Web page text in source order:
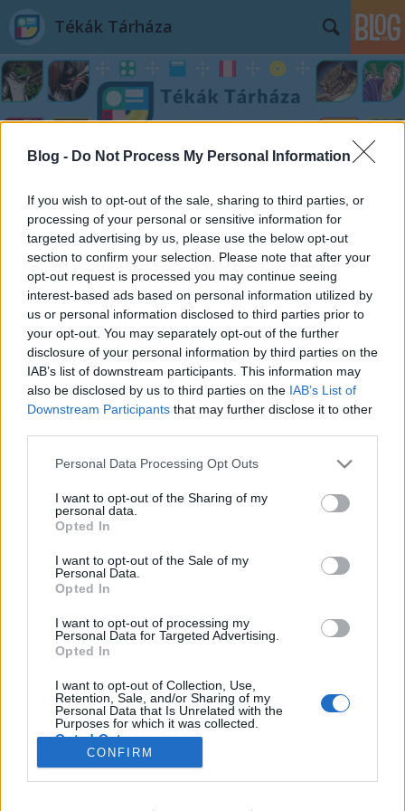
Blog - Do Not Process My Personal Information
If you wish to opt-out of the sale, sharing to third parties, or
processing of your personal or sensitive information for
targeted advertising by us, please use the below opt-out
section to confirm your selection. Please note that after your
opt-out request is processed you may continue seeing
interest-based ads based on personal information utilized by
us or personal information disclosed to third parties prior to
your opt-out. You may separately opt-out of the further
disclosure of your personal information by third parties on the
IAB’s list of downstream participants. This information may
also be disclosed by us to third parties on the IAB’s List of
Downstream Participants that may further disclose it to other
Please note that this website/app uses one or more Google
not limited to your visit or usage behaviour. You may click to
grant or deny consent to Google and its third-party tags to
use your data for below specified purposes in below Google
consent section.
Personal Data Processing Opt Outs
I want to opt-out of the Sharing of my
personal data.
Opted In
I want to opt-out of the Sale of my
Personal Data.
Opted In
I want to opt-out of processing my
Personal Data for Targeted Advertising.
Opted In
I want to opt-out of Collection, Use,
Retention, Sale, and/or Sharing of my
Personal Data that Is Unrelated with the
Purposes for which it was collected.
Opted Out
CONFIRM
Tékák Tárháza
Az evolúcióelmélet atyjának két arca
KÖNYVBEMUTATÓ – Stellan Ottosson: Darwin,
az óvatos forradalmár
Fejes Valentin• 2022. február 12.
épp a jövő írnokai hajlamosak kizárólag fekete-fehér
színekben feltüntetni azokat az egyéniségeket, akik
az emberiség történelmére. Kevés pártatlan,
kendőzetlen őszinteséggel előadott történetet…